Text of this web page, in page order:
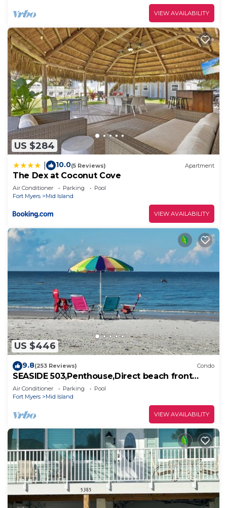
VIEW AVAILABILITY
US $284
10.0(5 Reviews) Apartment
The Dex at Coconut Cove
Air Conditioner Parking
Pool
Fort Myers
Mid Island
VIEW AVAILABILITY
US $446
9.8(253 Reviews) Condo
SEASIDE 503,Penthouse,Direct beach front
230+reviews.Direct gulf front,pool,bch
Air Conditioner Parking
Pool
Fort Myers
Mid Island
VIEW AVAILABILITY